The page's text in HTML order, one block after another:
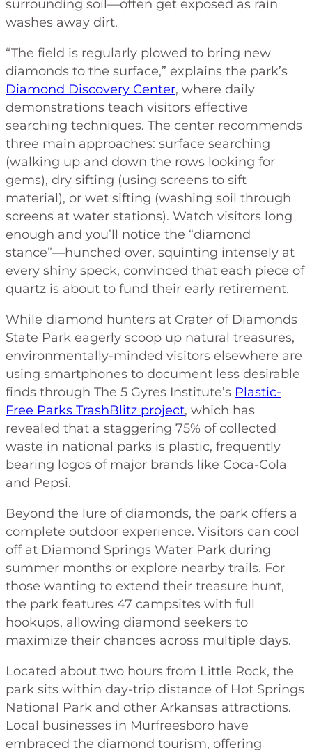
surrounding soil—often get exposed as rain
washes away dirt.
“The field is regularly plowed to bring new
diamonds to the surface,” explains the park’s
Diamond Discovery Center, where daily
demonstrations teach visitors effective
searching techniques. The center recommends
three main approaches: surface searching
(walking up and down the rows looking for
gems), dry sifting (using screens to sift
material), or wet sifting (washing soil through
screens at water stations). Watch visitors long
enough and you’ll notice the “diamond
stance”—hunched over, squinting intensely at
every shiny speck, convinced that each piece of
quartz is about to fund their early retirement.
While diamond hunters at Crater of Diamonds
State Park eagerly scoop up natural treasures,
environmentally-minded visitors elsewhere are
using smartphones to document less desirable
finds through The 5 Gyres Institute’s Plastic-
Free Parks TrashBlitz project, which has
revealed that a staggering 75% of collected
waste in national parks is plastic, frequently
bearing logos of major brands like Coca-Cola
and Pepsi.
Beyond the lure of diamonds, the park offers a
complete outdoor experience. Visitors can cool
off at Diamond Springs Water Park during
summer months or explore nearby trails. For
those wanting to extend their treasure hunt,
the park features 47 campsites with full
hookups, allowing diamond seekers to
maximize their chances across multiple days.
Located about two hours from Little Rock, the
park sits within day-trip distance of Hot Springs
National Park and other Arkansas attractions.
Local businesses in Murfreesboro have
embraced the diamond tourism, offering